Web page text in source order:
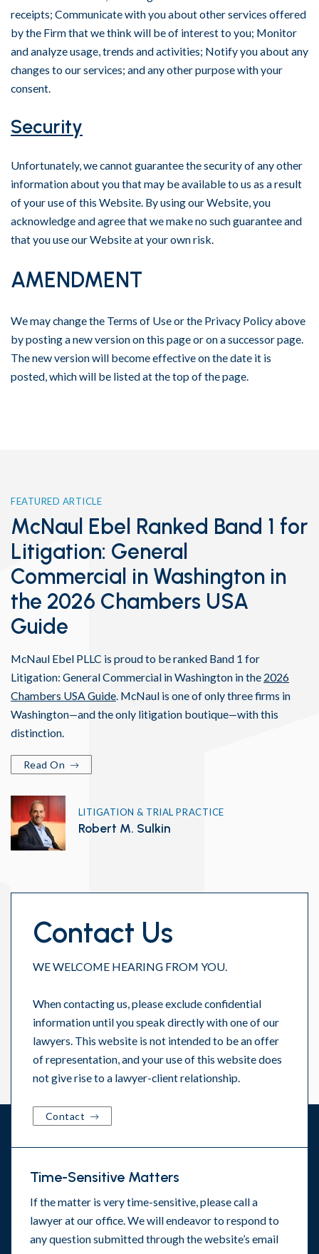
receipts; Communicate with you about other services offered
by the Firm that we think will be of interest to you; Monitor
and analyze usage, trends and activities; Notify you about any
changes to our services; and any other purpose with your
consent.
Security
Unfortunately, we cannot guarantee the security of any other
information about you that may be available to us as a result
of your use of this Website. By using our Website, you
acknowledge and agree that we make no such guarantee and
that you use our Website at your own risk.
AMENDMENT
We may change the Terms of Use or the Privacy Policy above
by posting a new version on this page or on a successor page.
The new version will become effective on the date it is
posted, which will be listed at the top of the page.
FEATURED ARTICLE
McNaul Ebel Ranked Band 1 for
Litigation: General
Commercial in Washington in
the 2026 Chambers USA
Guide
McNaul Ebel PLLC is proud to be ranked Band 1 for
Litigation: General Commercial in Washington in the 2026
Chambers USA Guide. McNaul is one of only three firms in
Washington—and the only litigation boutique—with this
distinction.
Read On
LITIGATION & TRIAL PRACTICE
Robert M. Sulkin
Contact Us
WE WELCOME HEARING FROM YOU.
When contacting us, please exclude confidential
information until you speak directly with one of our
lawyers. This website is not intended to be an offer
of representation, and your use of this website does
not give rise to a lawyer-client relationship.
Contact
Time-Sensitive Matters
If the matter is very time-sensitive, please call a
lawyer at our office. We will endeavor to respond to
any question submitted through the website’s email